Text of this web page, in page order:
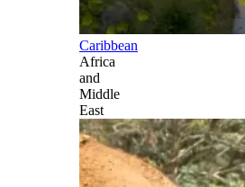
Caribbean
Africa
and
Middle
East